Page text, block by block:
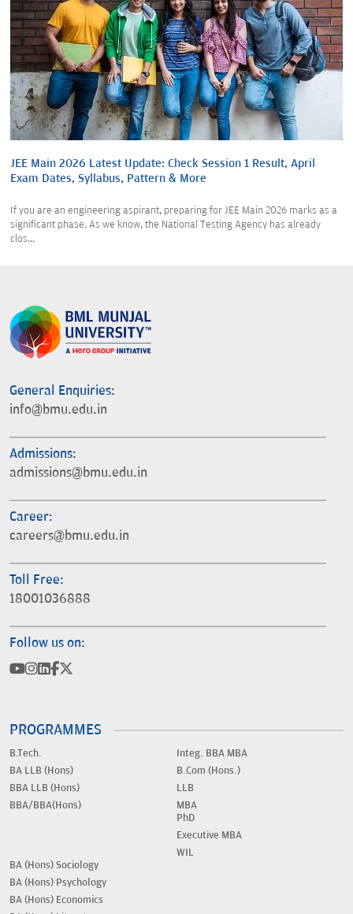
JEE Main 2026 Latest Update: Check Session 1 Result, April
Exam Dates, Syllabus, Pattern & More
If you are an engineering aspirant, preparing for JEE Main 2026 marks as a
significant phase. As we know, the National Testing Agency has already
clos...
General Enquiries:
info@bmu.edu.in
Admissions:
admissions@bmu.edu.in
Career:
careers@bmu.edu.in
Toll Free:
18001036888
Follow us on:
PROGRAMMES
B.Tech.
BA LLB (Hons)
BBA LLB (Hons)
BBA/BBA(Hons)
Integ. BBA MBA
B.Com (Hons.)
LLB
MBA
PhD
Executive MBA
WIL
BA (Hons) Sociology
BA (Hons) Psychology
BA (Hons) Economics